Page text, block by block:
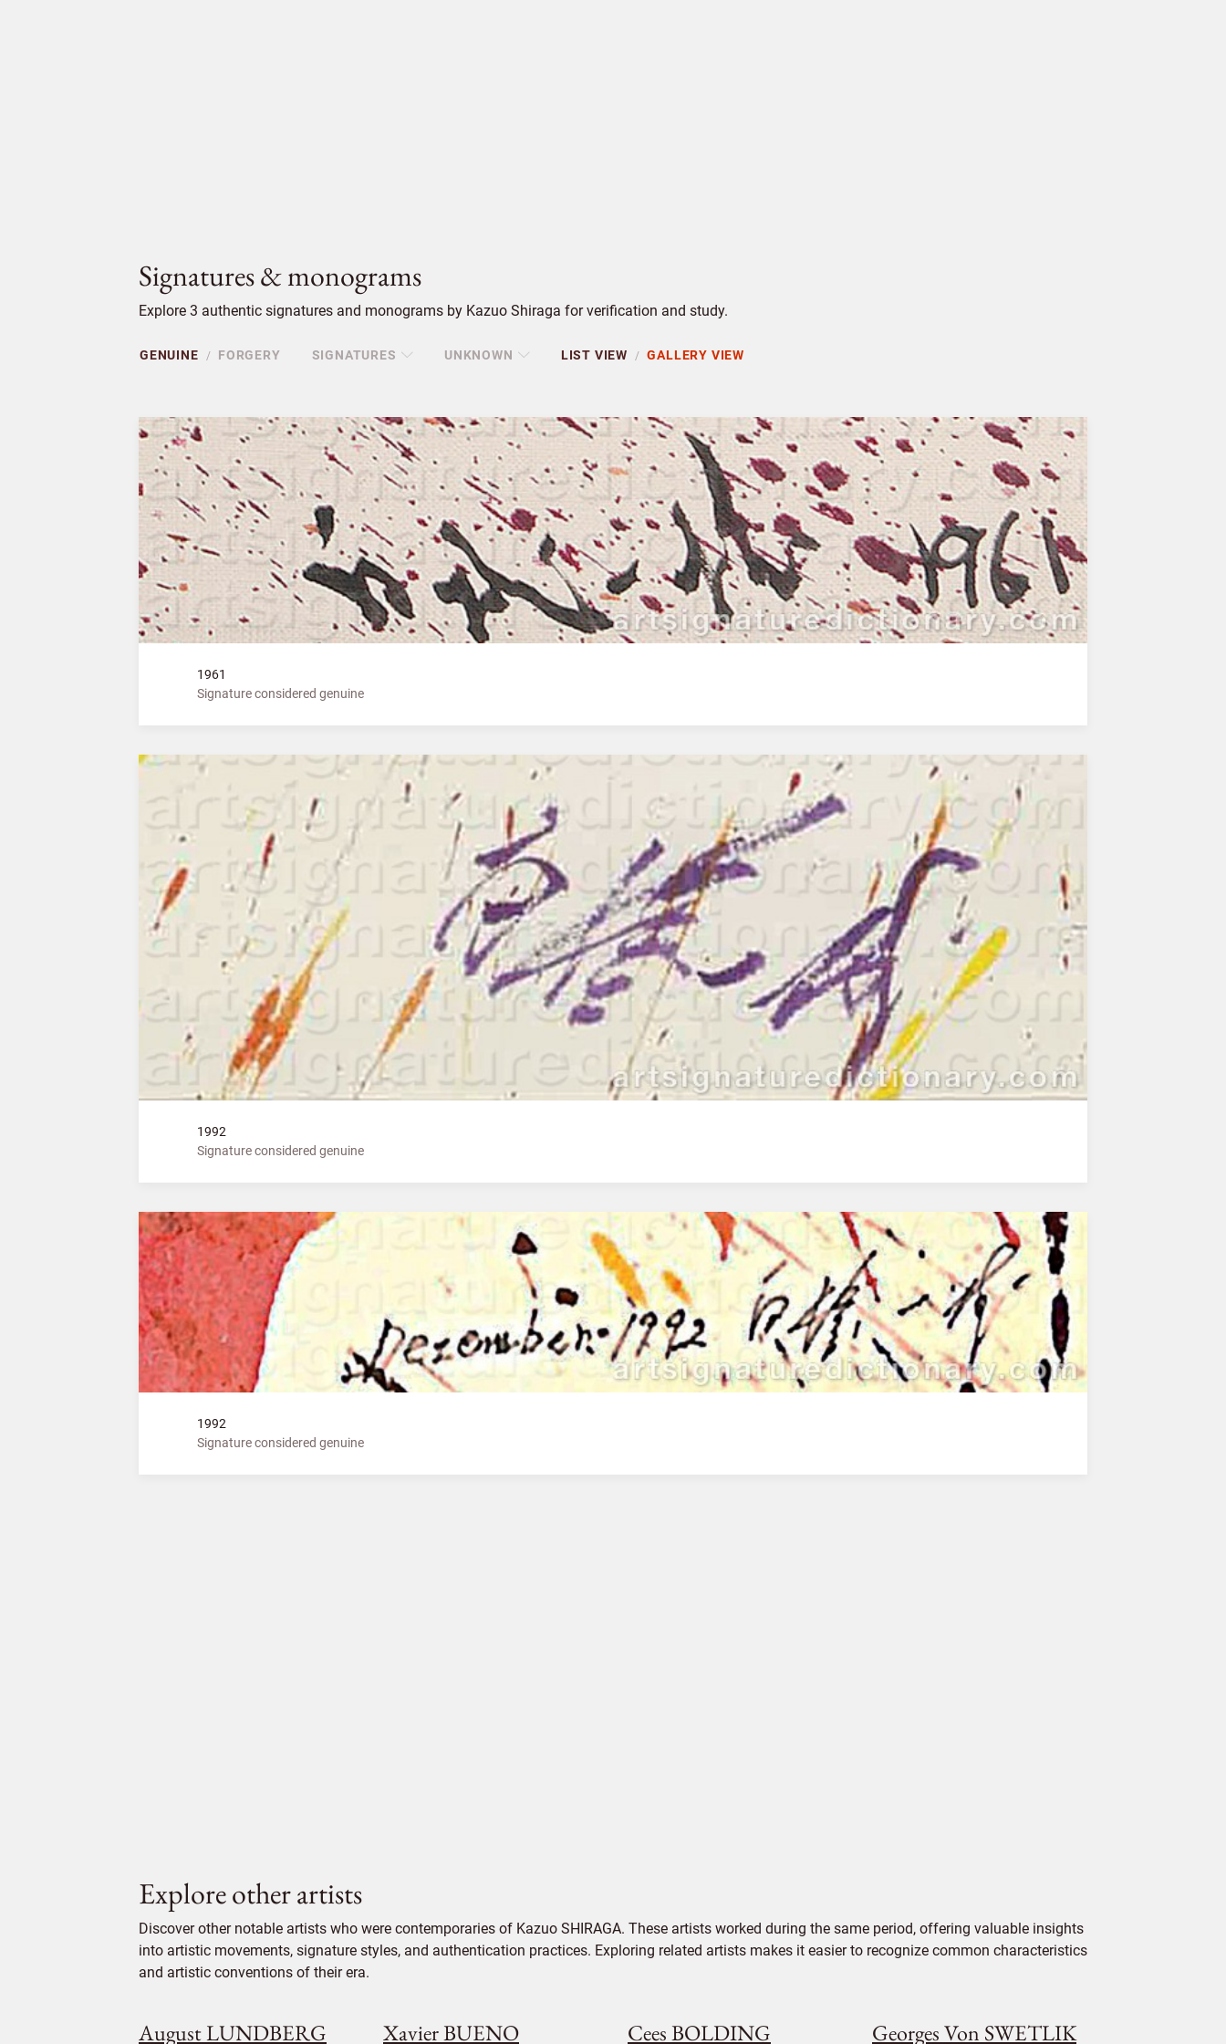
Signatures & monograms
Explore 3 authentic signatures and monograms by Kazuo Shiraga for verification and study.
GENUINE / FORGERY SIGNATURES UNKNOWN LIST VIEW / GALLERY VIEW
1961
Signature considered genuine
1992
Signature considered genuine
1992
Signature considered genuine
Explore other artists
Discover other notable artists who were contemporaries of Kazuo SHIRAGA. These artists worked during the same period, offering valuable insights
into artistic movements, signature styles, and authentication practices. Exploring related artists makes it easier to recognize common characteristics
and artistic conventions of their era.
August LUNDBERG Xavier BUENO Cees BOLDING Georges Von SWETLIK